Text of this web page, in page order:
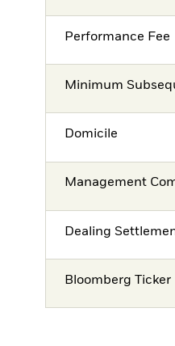
Performance Fee
Minimum
Domicile
Management
Dealing
Bloomberg Ticker